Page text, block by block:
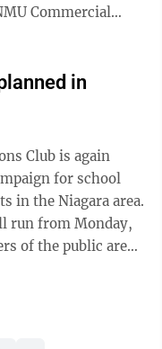
Commercial
in
Club is again
for school
in the Niagara area.
run from Monday,
of the public are
three locations